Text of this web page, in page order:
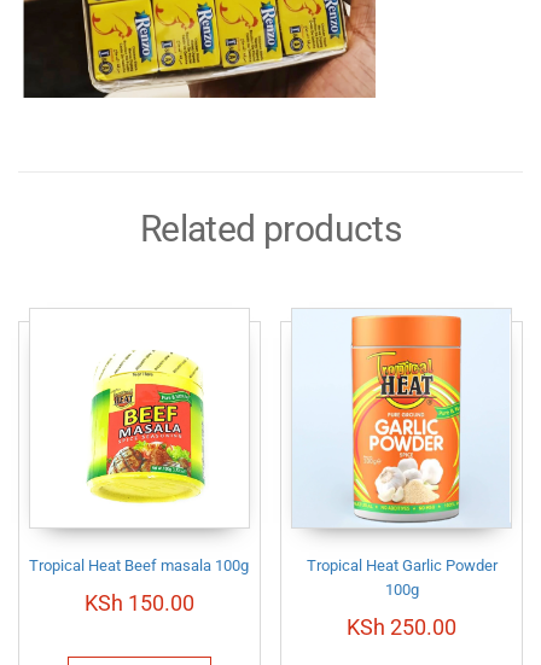
Related products
Tropical Heat Beef masala 100g
KSh 150.00
Tropical Heat Garlic Powder
100g
KSh 250.00